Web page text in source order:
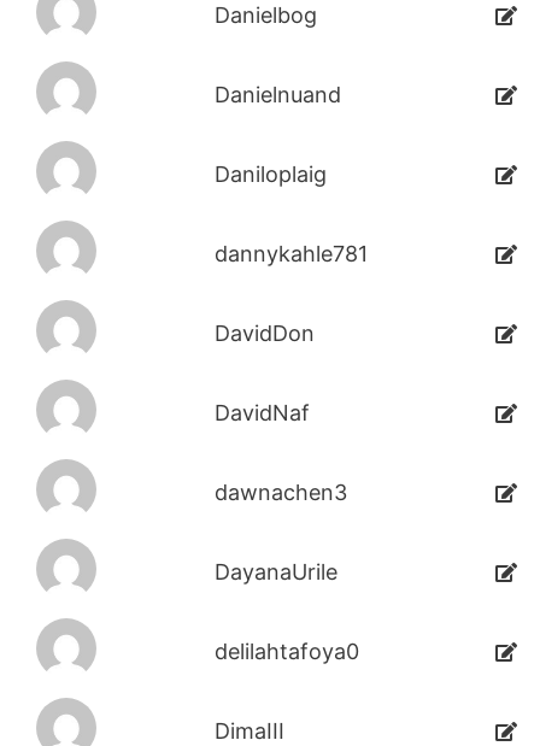
Danielbog
Danielnuand
Daniloplaig
dannykahle781
DavidDon
DavidNaf
dawnachen3
DayanaUrile
delilahtafoya0
DimaIII